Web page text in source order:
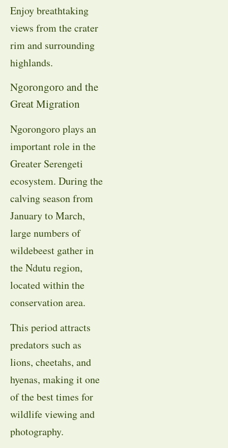
Enjoy breathtaking
views from the crater
rim and surrounding
highlands.
Ngorongoro and the
Great Migration
Ngorongoro plays an
important role in the
Greater Serengeti
ecosystem. During the
calving season from
January to March,
large numbers of
wildebeest gather in
the Ndutu region,
located within the
conservation area.
This period attracts
predators such as
lions, cheetahs, and
hyenas, making it one
of the best times for
wildlife viewing and
photography.